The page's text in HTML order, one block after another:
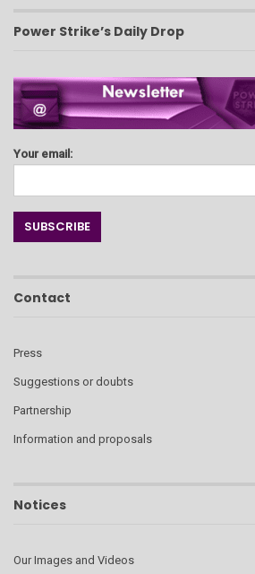
Power Strike’s Daily Drop
Your email:
Contact
Press
Suggestions or doubts
Partnership
Information and proposals
Notices
Our Images and Videos